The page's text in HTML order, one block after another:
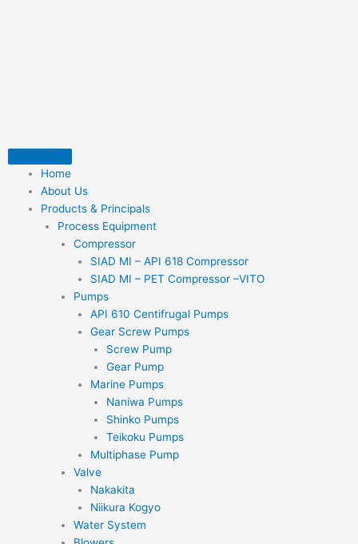
Home
About Us
Products & Principals
Process Equipment
Compressor
SIAD MI – API 618 Compressor
SIAD MI – PET Compressor –VITO
Pumps
API 610 Centifrugal Pumps
Gear Screw Pumps
Screw Pump
Gear Pump
Marine Pumps
Naniwa Pumps
Shinko Pumps
Teikoku Pumps
Multiphase Pump
Valve
Nakakita
Niikura Kogyo
Water System